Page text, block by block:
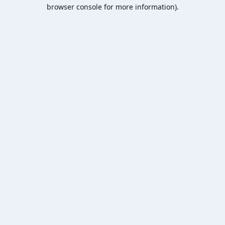
browser console for more information).